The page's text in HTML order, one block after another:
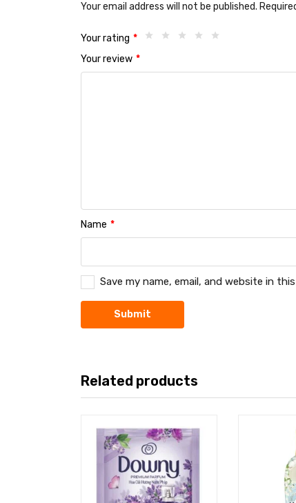
Your email address will not be published.
Your rating *
Your review *
Name *
Save my name, email, and website in
Related products